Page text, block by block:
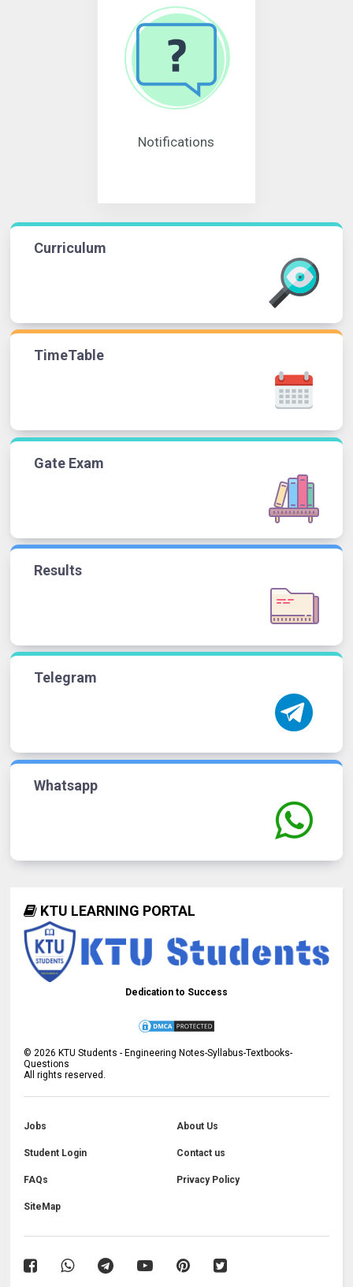
Notifications
Curriculum
TimeTable
Gate Exam
Results
Telegram
Whatsapp
KTU LEARNING PORTAL
Dedication to Success
© 2026 KTU Students - Engineering Notes-Syllabus-Textbooks-
Questions
All rights reserved.
Jobs About Us
Student Login Contact us
FAQs Privacy Policy
SiteMap